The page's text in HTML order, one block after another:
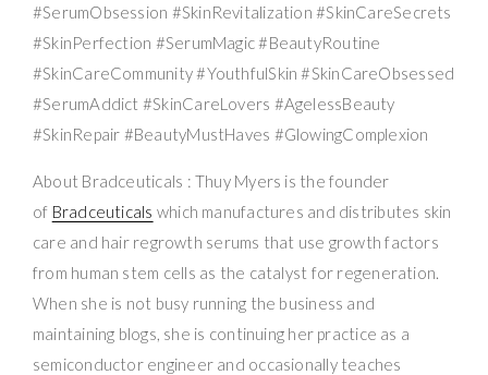
#SerumObsession #SkinRevitalization #SkinCareSecrets
#SkinPerfection #SerumMagic #BeautyRoutine
#SkinCareCommunity #YouthfulSkin #SkinCareObsessed
#SerumAddict #SkinCareLovers #AgelessBeauty
#SkinRepair #BeautyMustHaves #GlowingComplexion
About Bradceuticals : Thuy Myers is the founder
of Bradceuticals which manufactures and distributes skin
care and hair regrowth serums that use growth factors
from human stem cells as the catalyst for regeneration.
When she is not busy running the business and
maintaining blogs, she is continuing her practice as a
semiconductor engineer and occasionally teaches